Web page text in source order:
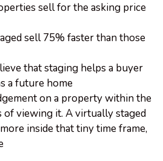
sell for the asking price
sell 75% faster than those
that staging helps a buyer
a future home
on a property within the
of viewing it. A virtually staged
inside that tiny time frame,